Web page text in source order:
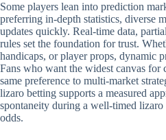
Some players lean into prediction
preferring in-depth statistics, diverse
updates quickly. Real-time data,
rules set the foundation for trust.
handicaps, or player props, dynamic
Fans who want the widest canvas for
same preference to multi-market
lizaro betting supports a measured
spontaneity during a well-timed
odds.